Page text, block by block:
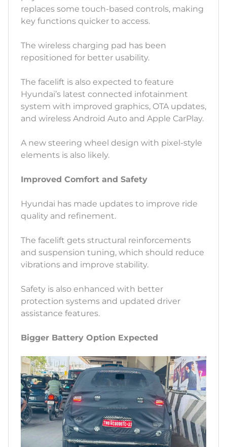
replaces some touch-based controls, making
key functions quicker to access.
The wireless charging pad has been
repositioned for better usability.
The facelift is also expected to feature
Hyundai’s latest connected infotainment
system with improved graphics, OTA updates,
and wireless Android Auto and Apple CarPlay.
A new steering wheel design with pixel-style
elements is also likely.
Improved Comfort and Safety
Hyundai has made updates to improve ride
quality and refinement.
The facelift gets structural reinforcements
and suspension tuning, which should reduce
vibrations and improve stability.
Safety is also enhanced with better
protection systems and updated driver
assistance features.
Bigger Battery Option Expected